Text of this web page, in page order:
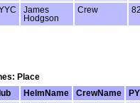
James
Hodgson
Crew
Place
HelmName CrewName
PY